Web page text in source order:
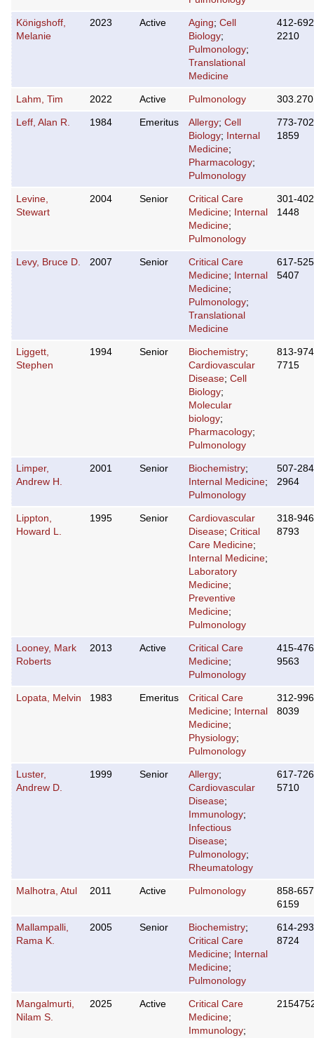
Königshoff,
Melanie
2023 Active Aging; Cell
Biology;
Pulmonology;
Translational
Medicine
412-
2210
Lahm, Tim 2022 Active Pulmonology
Leff, Alan R. 1984 Emeritus Allergy; Cell
Biology;
Internal
Medicine;
Pharmacology;
Pulmonology
773-
1859
Levine,
Stewart
2004 Senior
Critical Care
Medicine;
Internal
Medicine;
Pulmonology
301-
1448
Levy, Bruce D. 2007 Senior
Critical Care
Medicine;
Internal
Medicine;
Pulmonology;
Translational
Medicine
617-
5407
Liggett,
Stephen
1994 Senior Biochemistry;
Cardiovascular
Disease; Cell
Biology;
Molecular
biology;
Pharmacology;
Pulmonology
813-
7715
Limper,
Andrew H.
2001 Senior Biochemistry;
Internal Medicine;
Pulmonology
507-
2964
Lippton,
Howard L.
1995 Senior
Cardiovascular
Disease; Critical
Care Medicine;
Internal Medicine;
Laboratory
Medicine;
Preventive
Medicine;
Pulmonology
318-
8793
Looney, Mark
Roberts
2013 Active
Critical Care
Medicine;
Pulmonology
415-
9563
Lopata, Melvin 1983 Emeritus
Critical Care
Medicine;
Internal
Medicine;
Physiology;
Pulmonology
312-
8039
Luster,
Andrew D.
1999 Senior Allergy;
Cardiovascular
Disease;
Immunology;
Infectious
Disease;
Pulmonology;
Rheumatology
617-
5710
Malhotra, Atul 2011 Active Pulmonology
858-
6159
Mallampalli,
Rama K.
2005 Senior Biochemistry;
Critical Care
Medicine;
Internal
Medicine;
Pulmonology
614-
8724
Mangalmurti,
Nilam S.
2025 Active
Critical Care
Medicine;
Immunology;